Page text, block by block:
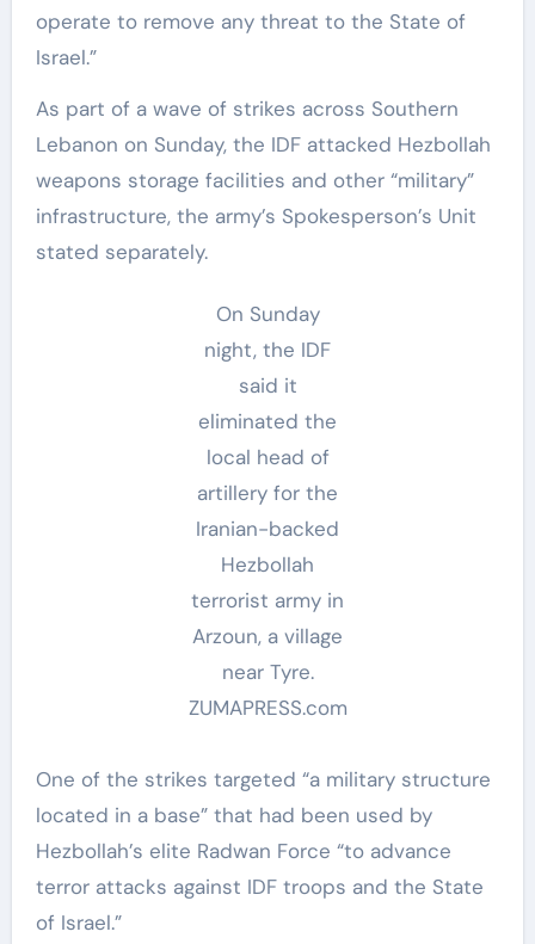
operate to remove any threat to the State of
Israel.”
As part of a wave of strikes across Southern
Lebanon on Sunday, the IDF attacked Hezbollah
weapons storage facilities and other “military”
infrastructure, the army’s Spokesperson’s Unit
stated separately.
On Sunday
night, the IDF
said it
eliminated the
local head of
artillery for the
Iranian-backed
Hezbollah
terrorist army in
Arzoun, a village
near Tyre.
ZUMAPRESS.com
One of the strikes targeted “a military structure
located in a base” that had been used by
Hezbollah’s elite Radwan Force “to advance
terror attacks against IDF troops and the State
of Israel.”